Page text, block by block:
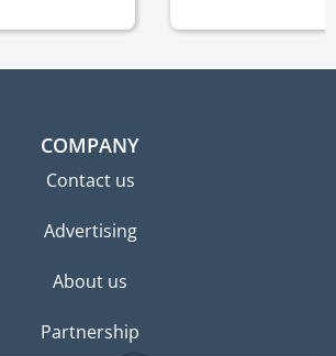
COMPANY
Contact us
Advertising
About us
Partnership